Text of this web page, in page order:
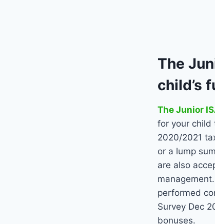
The
child’s
The Junior
for your child
2020/2021
or a lump
are also
performed
Survey Dec
bonuses.